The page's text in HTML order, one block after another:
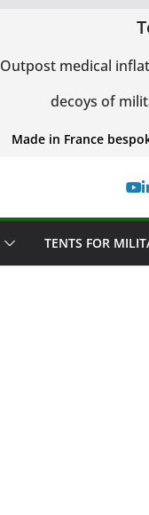
Outpost medical
decoys of
Made in France
TENTS FOR